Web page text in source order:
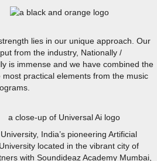
lies in our unique approach. Our
from the industry, Nationally /
is immense and we have combined the
most practical elements from the music
India’s pioneering Artificial
located in the vibrant city of
with Soundideaz Academy Mumbai,